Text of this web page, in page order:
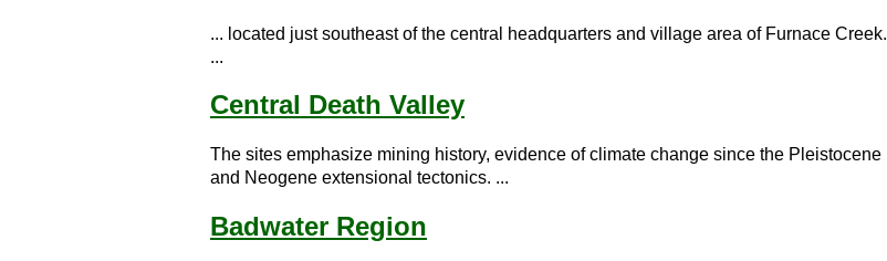
... located just southeast of the central headquarters and village area of Furnace Creek.
...
Central Death Valley
The sites emphasize mining history, evidence of climate change since the Pleistocene
and Neogene extensional tectonics. ...
Badwater Region